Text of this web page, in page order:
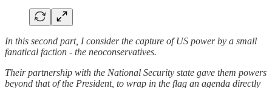
In this second part, I consider the capture of US power by a small
fanatical faction - the neoconservatives.
Their partnership with the National Security state gave them powers
beyond that of the President, to wrap in the flag an agenda directly